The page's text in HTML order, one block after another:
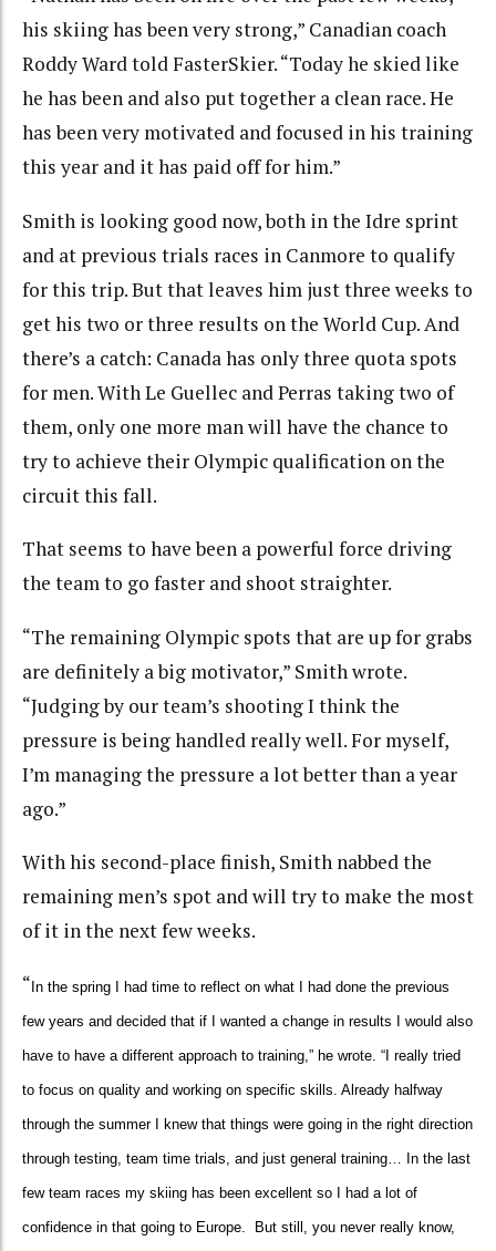
his skiing has been very strong,” Canadian coach
Roddy Ward told FasterSkier. “Today he skied like
he has been and also put together a clean race. He
has been very motivated and focused in his training
this year and it has paid off for him.”
Smith is looking good now, both in the Idre sprint
and at previous trials races in Canmore to qualify
for this trip. But that leaves him just three weeks to
get his two or three results on the World Cup. And
there’s a catch: Canada has only three quota spots
for men. With Le Guellec and Perras taking two of
them, only one more man will have the chance to
try to achieve their Olympic qualification on the
circuit this fall.
That seems to have been a powerful force driving
the team to go faster and shoot straighter.
“The remaining Olympic spots that are up for grabs
are definitely a big motivator,” Smith wrote.
“Judging by our team’s shooting I think the
pressure is being handled really well. For myself,
I’m managing the pressure a lot better than a year
ago.”
With his second-place finish, Smith nabbed the
remaining men’s spot and will try to make the most
of it in the next few weeks.
“In the spring I had time to reflect on what I had done the previous
few years and decided that if I wanted a change in results I would also
have to have a different approach to training,” he wrote. “I really tried
to focus on quality and working on specific skills. Already halfway
through the summer I knew that things were going in the right direction
through testing, team time trials, and just general training… In the last
few team races my skiing has been excellent so I had a lot of
confidence in that going to Europe. But still, you never really know,